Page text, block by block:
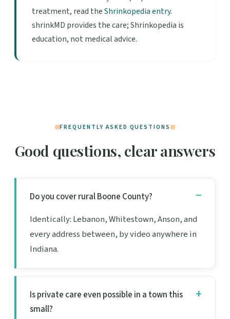
treatment, read theShrinkopedia entry.
shrinkMD provides the care; Shrinkopedia is
education, not medical advice.
FREQUENTLY ASKED QUESTIONS
Good questions, clear answers
Do you cover rural Boone County?
Identically: Lebanon, Whitestown, Anson, and
every address between, by video anywhere in
Indiana.
Is private care even possible in a town this
small?